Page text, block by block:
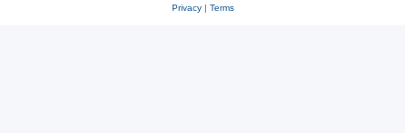
Privacy| Terms